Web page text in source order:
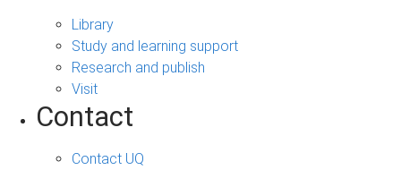
Library
Study and learning support
Research and publish
Visit
Contact
Contact UQ